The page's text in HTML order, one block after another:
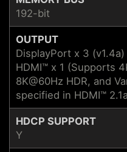
192-bit
OUTPUT
DisplayPort x 3 (v1.4a)
HDMI™ x 1 (Supports
8K@60Hz HDR, and
specified in HDMI™
HDCP SUPPORT
Y